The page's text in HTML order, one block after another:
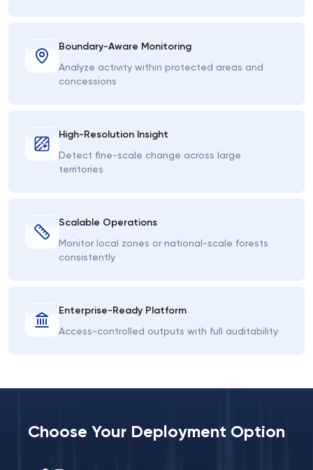
Boundary-Aware Monitoring
Analyze activity within protected areas and
concessions
High-Resolution Insight
Detect fine-scale change across large
territories
Scalable Operations
Monitor local zones or national-scale forests
consistently
Enterprise-Ready Platform
Access-controlled outputs with full auditability
Choose Your Deployment Option